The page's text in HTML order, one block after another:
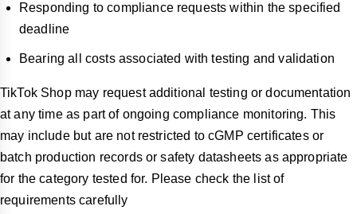
Responding to compliance requests within the specified
deadline
Bearing all costs associated with testing and validation
TikTok Shop may request additional testing or documentation
at any time as part of ongoing compliance monitoring. This
may include but are not restricted to cGMP certificates or
batch production records or safety datasheets as appropriate
for the category tested for. Please check the list of
requirements carefully